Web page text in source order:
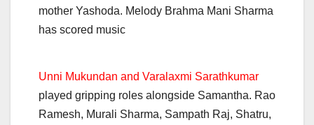
mother Yashoda. Melody Brahma Mani Sharma
has scored music
Unni Mukundan and Varalaxmi Sarathkumar
played gripping roles alongside Samantha. Rao
Ramesh, Murali Sharma, Sampath Raj, Shatru,